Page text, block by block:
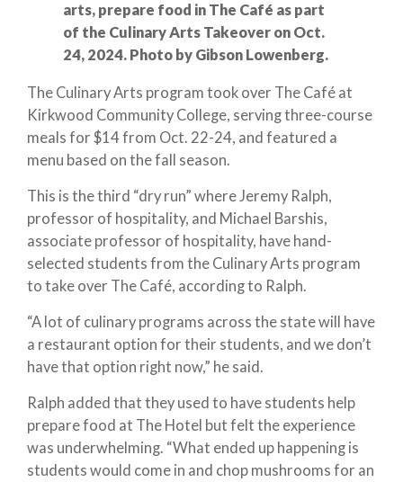
arts, prepare food in The Café as part
of the Culinary Arts Takeover on Oct.
24, 2024. Photo by Gibson Lowenberg.
The Culinary Arts program took over The Café at
Kirkwood Community College, serving three-course
meals for $14 from Oct. 22-24, and featured a
menu based on the fall season.
This is the third “dry run” where Jeremy Ralph,
professor of hospitality, and Michael Barshis,
associate professor of hospitality, have hand-
selected students from the Culinary Arts program
to take over The Café, according to Ralph.
“A lot of culinary programs across the state will have
a restaurant option for their students, and we don’t
have that option right now,” he said.
Ralph added that they used to have students help
prepare food at The Hotel but felt the experience
was underwhelming. “What ended up happening is
students would come in and chop mushrooms for an